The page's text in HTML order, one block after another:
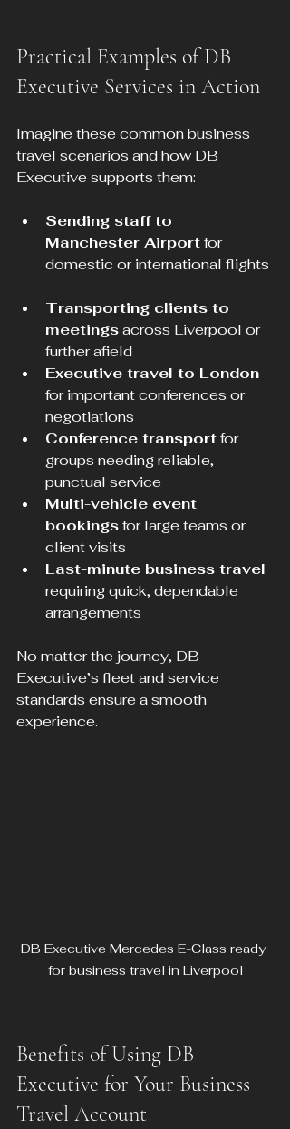
Practical Examples of DB
Executive Services in Action
Imagine these common business
travel scenarios and how DB
Executive supports them:
Sending staff to
Manchester Airport for
domestic or international flights
Transporting clients to
meetings across Liverpool or
further afield
Executive travel to London
for important conferences or
negotiations
Conference transport for
groups needing reliable,
punctual service
Multi-vehicle event
bookings for large teams or
client visits
Last-minute business travel
requiring quick, dependable
arrangements
No matter the journey, DB
Executive’s fleet and service
standards ensure a smooth
experience.
DB Executive Mercedes E-Class ready
for business travel in Liverpool
Benefits of Using DB
Executive for Your Business
Travel Account